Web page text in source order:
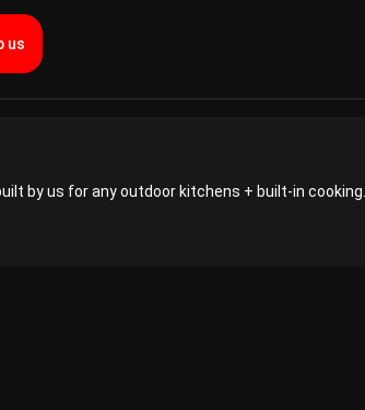
us
by us for any outdoor kitchens + built-in cooking...